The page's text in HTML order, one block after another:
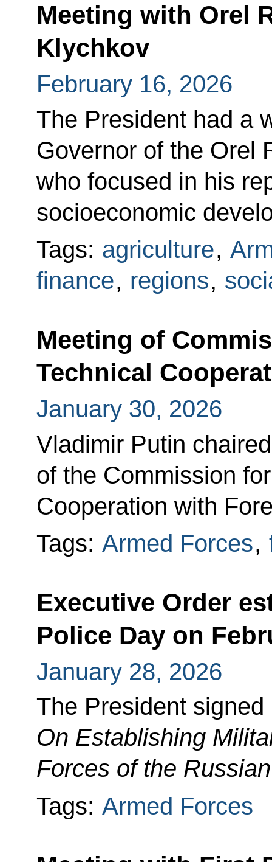
Meeting with Orel
Klychkov
February 16, 2026
The President had a
Governor of the Orel
who focused in his
socioeconomic
Tags: agriculture,
finance, regions,
Meeting of
Technical
January 30, 2026
Vladimir Putin
of the Commission
Cooperation with
Tags: Armed Forces,
Executive Order
Police Day on
January 28, 2026
The President
On Establishing
Forces of the
Tags: Armed Forces